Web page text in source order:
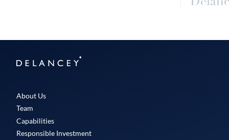
Delancey
About Us
Team
Capabilities
Responsible Investment